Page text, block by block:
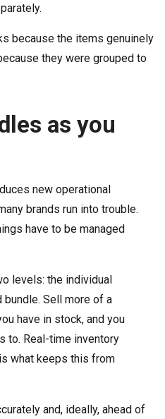
because the items genuinely
they were grouped to
as you
new operational
brands run into trouble.
have to be managed
levels: the individual
Sell more of a
have in stock, and you
to. Real-time inventory
what keeps this from
and, ideally, ahead of